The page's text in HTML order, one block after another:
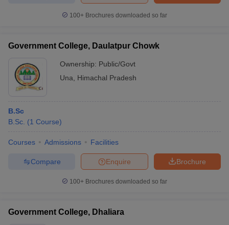
100+ Brochures downloaded so far
Government College, Daulatpur Chowk
Ownership: Public/Govt
Una
Himachal Pradesh
B.Sc
B.Sc. (1 Course)
Courses Admissions Facilities
Brochure
Enquire
Compare
100+ Brochures downloaded so far
Government College, Dhaliara